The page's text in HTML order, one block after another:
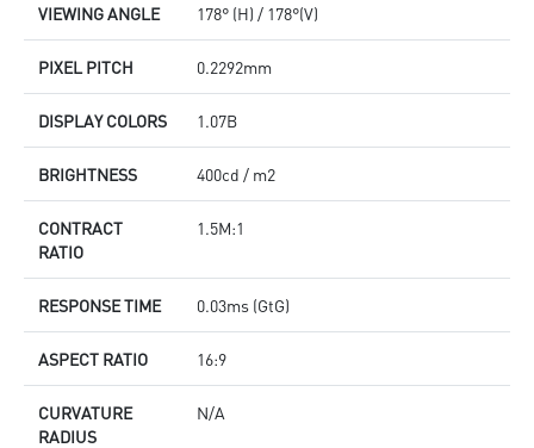
VIEWING ANGLE 178° (H) / 178°(V)
PIXEL PITCH 0.2292mm
DISPLAY COLORS 1.07B
BRIGHTNESS 400cd / m2
CONTRACT
RATIO
1.5M:1
RESPONSE TIME 0.03ms (GtG)
ASPECT RATIO 16:9
CURVATURE
RADIUS
N/A